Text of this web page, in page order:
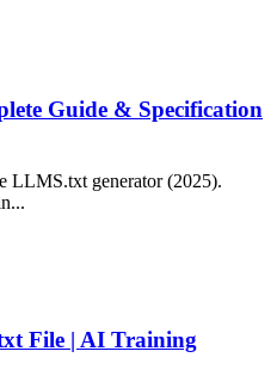
Guide & Specification
LLMS.txt generator (2025).
File | AI Training